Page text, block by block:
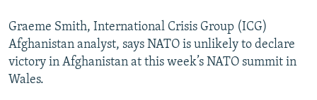
Graeme Smith, International Crisis Group (ICG)
Afghanistan analyst, says NATO is unlikely to declare
victory in Afghanistan at this week’s NATO summit in
Wales.